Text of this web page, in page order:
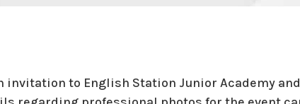
invitation to English Station Junior Academy